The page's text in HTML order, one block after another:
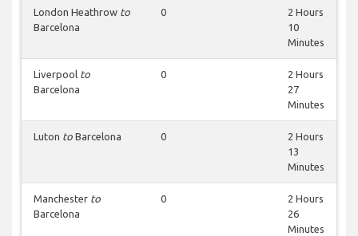
London Heathrow to
Barcelona
0
2 Hours
10
Minutes
Liverpool to
Barcelona
0
2 Hours
27
Minutes
Luton to Barcelona 0
2 Hours
13
Minutes
Manchester to
Barcelona
0
2 Hours
26
Minutes